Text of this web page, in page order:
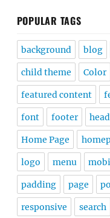
POPULAR TAGS
background blog
child theme Color
featured content
font footer
Home Page
logo menu
padding page
responsive search